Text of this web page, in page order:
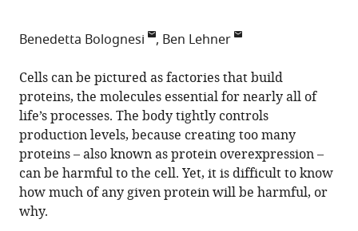
download
article,
or
parts
of
the
article,
in
various
PDF)open
citations
from
this
article
in
various
online
Mendeley
Cite
this
article
to
download
citations
Benedetta
Bolognesi
Ben
Lehner
annotations
this
page).
Benedetta Bolognesi Ben Lehner
for
Genomic
Regulation,
Barcelona
Institute
of
Science
and
Cells can be pictured as factories that build
proteins, the molecules essential for nearly all of
life’s processes. The body tightly controls
production levels, because creating too many
proteins – also known as protein overexpression –
can be harmful to the cell. Yet, it is difficult to know
how much of any given protein will be harmful, or
why.